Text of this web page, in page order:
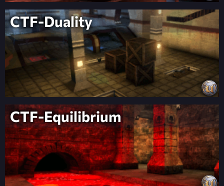
CTF-Duality
CTF-Equilibrium